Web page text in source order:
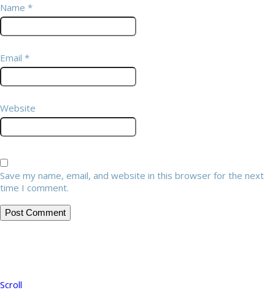
Name *
Email *
Website
Save my name, email, and website in this browser for the next
time I comment.
Scroll